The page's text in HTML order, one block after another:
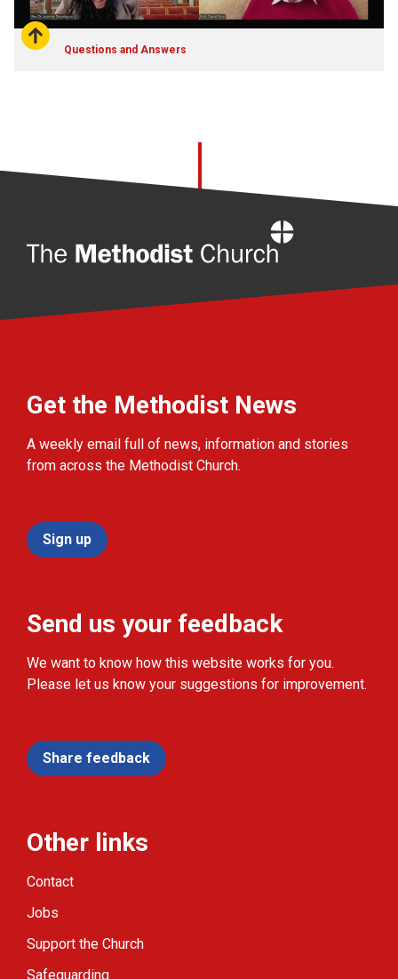
Questions and Answers
Get the Methodist News
A weekly email full of news, information and stories
from across the Methodist Church.
Sign up
Send us your feedback
We want to know how this website works for you.
Please let us know your suggestions for improvement.
Share feedback
Other links
Contact
Jobs
Support the Church
Safeguarding